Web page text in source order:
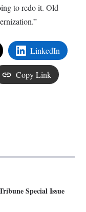
Special Issue
to redo it. Old
LinkedIn
Copy Link